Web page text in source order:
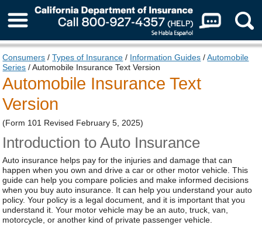
About Us
Consumers /Types of Insurance / Information Guides /Automobile
Series / Automobile Insurance Text Version
Automobile Insurance Text
Version
(Form 101 Revised February 5, 2025)
Introduction to Auto Insurance
Auto insurance helps pay for the injuries and damage that can
happen when you own and drive a car or other motor vehicle. This
guide can help you compare policies and make informed decisions
when you buy auto insurance. It can help you understand your auto
policy. Your policy is a legal document, and it is important that you
understand it. Your motor vehicle may be an auto, truck, van,
motorcycle, or another kind of private passenger vehicle.